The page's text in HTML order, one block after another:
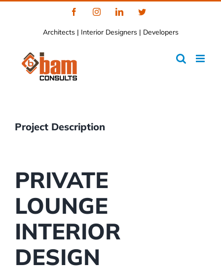
FacebookInstagramLinkedInTwitter
Architects | Interior Designers | Developers
Project Description
PRIVATE
LOUNGE
INTERIOR
DESIGN